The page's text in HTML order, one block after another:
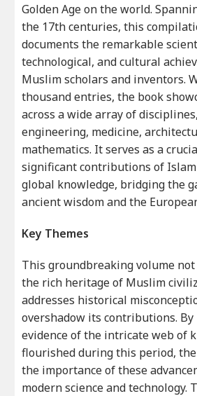
Golden Age on the world.
the 17th centuries, this
documents the remarkable
technological, and cultural
Muslim scholars and inventors.
thousand entries, the book
across a wide array of
engineering, medicine,
mathematics. It serves as a
significant contributions of
global knowledge, bridging the
ancient wisdom and the
Key Themes
This groundbreaking volume
the rich heritage of Muslim
addresses historical
overshadow its contributions.
evidence of the intricate web of
flourished during this period,
the importance of these
modern science and technology.